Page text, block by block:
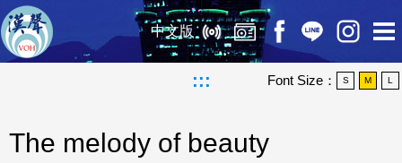
中文版
::: Font Size： S M L
The melody of beauty